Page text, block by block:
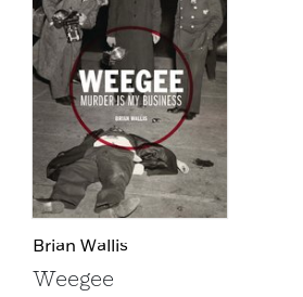
Brian Wallis
Weegee